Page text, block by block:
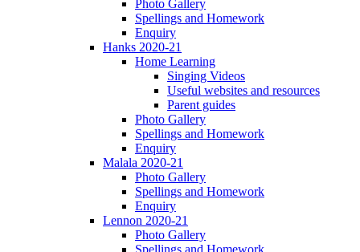
Photo Gallery
Spellings and Homework
Enquiry
Hanks 2020-21
Home Learning
Singing Videos
Useful websites and resources
Parent guides
Photo Gallery
Spellings and Homework
Enquiry
Malala 2020-21
Photo Gallery
Spellings and Homework
Enquiry
Lennon 2020-21
Photo Gallery